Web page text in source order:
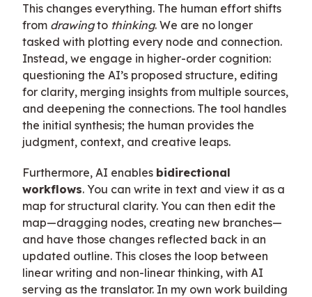
This changes everything. The human effort shifts
from drawingto thinking. We are no longer
tasked with plotting every node and connection.
Instead, we engage in higher-order cognition:
questioning the AI’s proposed structure, editing
for clarity, merging insights from multiple sources,
and deepening the connections. The tool handles
the initial synthesis; the human provides the
judgment, context, and creative leaps.
Furthermore, AI enables bidirectional
workflows. You can write in text and view it as a
map for structural clarity. You can then edit the
map—dragging nodes, creating new branches—
and have those changes reflected back in an
updated outline. This closes the loop between
linear writing and non-linear thinking, with AI
serving as the translator. In my own work building